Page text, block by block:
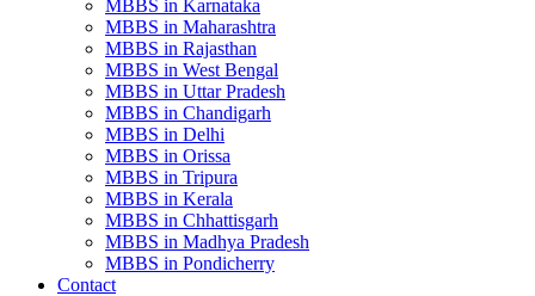
MBBS in Karnataka
MBBS in Maharashtra
MBBS in Rajasthan
MBBS in West Bengal
MBBS in Uttar Pradesh
MBBS in Chandigarh
MBBS in Delhi
MBBS in Orissa
MBBS in Tripura
MBBS in Kerala
MBBS in Chhattisgarh
MBBS in Madhya Pradesh
MBBS in Pondicherry
Contact